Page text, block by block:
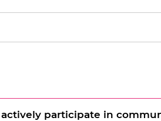
participate in